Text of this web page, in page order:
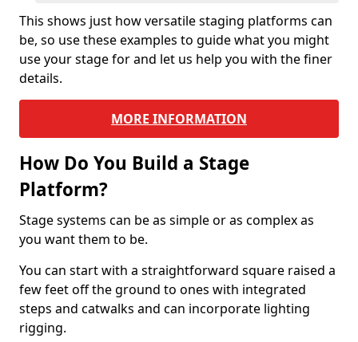
This shows just how versatile staging platforms can
be, so use these examples to guide what you might
use your stage for and let us help you with the finer
details.
MORE INFORMATION
How Do You Build a Stage
Platform?
Stage systems can be as simple or as complex as
you want them to be.
You can start with a straightforward square raised a
few feet off the ground to ones with integrated
steps and catwalks and can incorporate lighting
rigging.